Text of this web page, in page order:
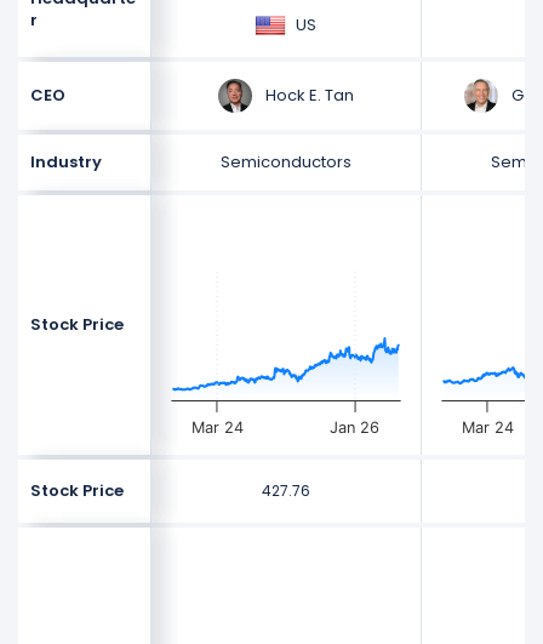
r
US
CEO Hock E. Tan
Industry Semiconductors
Stock Price
Mar 24 Jan 26 Mar 24
Stock Price 427.76